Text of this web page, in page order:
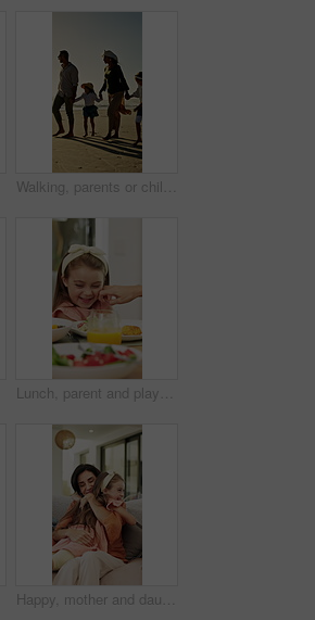
Walking, parents or children holding hands on beach, family holiday or wind for weekend travel trip. Sunset, people and girls with support for summer vacation, sea breeze and smile for bonding
Lunch, parent and playful with child at table for teasing, healthy meal or pinch cheeks for bonding. Food, family or playing with girl at brunch for affection, relationship or love expression in home
Happy, mother and daughter on sofa with hug, parent care and excited for bonding together on weekend. Woman, child and family embrace in home with wellness, support and love for maternal connection.